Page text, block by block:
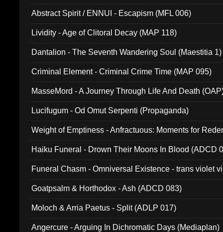
Abstract Spirit / ENNUI - Escapism (MFL 006)
Lividity - Age of Clitoral Decay (MAP 118)
Dantalion - The Seventh Wandering Soul (Maestitia 1)
Criminal Element - Criminal Crime Time (MAP 095)
MasseMord - A Journey Through Life And Death
Lucifugum - Od Omut Serpenti (Propaganda)
Weight of Emptiness - Anfractuous: Moments for
Haiku Funeral - Drown Their Moons In Blood (ADCD
Funeral Chasm - Omniversal Existence - trans violet
Goatpsalm & Horthodox - Ash (ADCD 083)
Moloch & Arria Paetus - Split (ADLP 017)
Angercure - Arguing In Dichromatic Days (Mediaplan)